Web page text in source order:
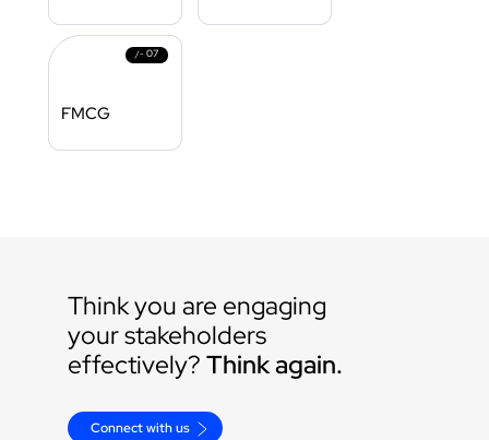
FMCG
/- 07
Think you are engaging
your stakeholders
effectively? Think again.
Connect with us